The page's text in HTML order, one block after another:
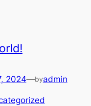
2024—byadmin